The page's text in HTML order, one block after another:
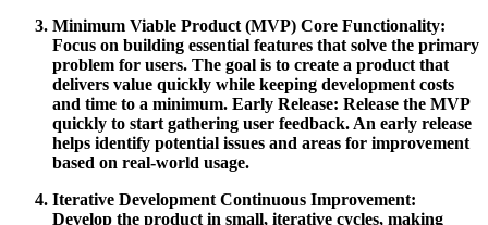
Minimum Viable Product (MVP) Core Functionality:
Focus on building essential features that solve the primary
problem for users. The goal is to create a product that
delivers value quickly while keeping development costs
and time to a minimum. Early Release: Release the MVP
quickly to start gathering user feedback. An early release
helps identify potential issues and areas for improvement
based on real-world usage.
Iterative DevelopmentContinuous Improvement:
Develop the product in small, iterative cycles, making